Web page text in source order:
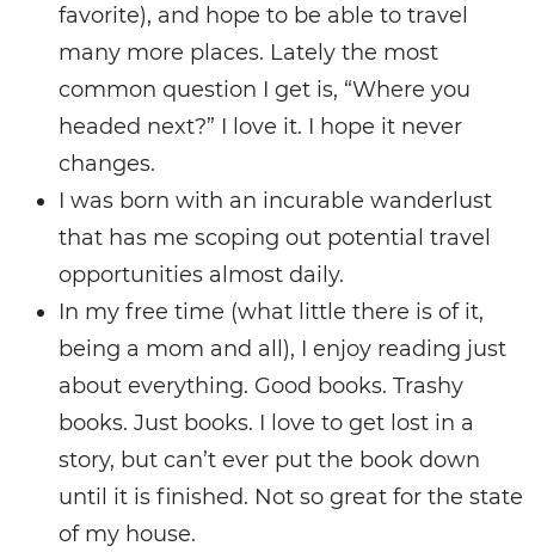
favorite), and hope to be able to travel
many more places. Lately the most
common question I get is, “Where you
headed next?” I love it. I hope it never
changes.
I was born with an incurable wanderlust
that has me scoping out potential travel
opportunities almost daily.
In my free time (what little there is of it,
being a mom and all), I enjoy reading just
about everything. Good books. Trashy
books. Just books. I love to get lost in a
story, but can’t ever put the book down
until it is finished. Not so great for the state
of my house.